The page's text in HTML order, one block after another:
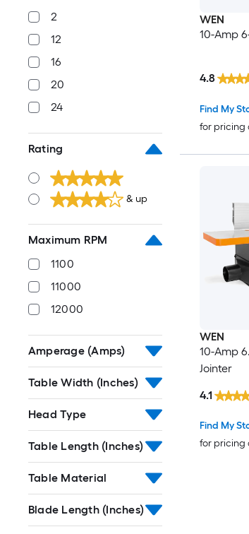
2
12
16
20
24
Rating
& up
Maximum RPM
1100
11000
12000
Amperage (Amps)
Table Width (Inches)
Head Type
Table Length (Inches)
Table Material
Blade Length (Inches)
WEN
10-Amp
Find My
for pricing
4.8
WEN
10-Amp
Jointer
Find My
for pricing
4.1